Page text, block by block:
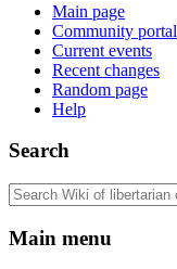
Main page
Community portal
Current events
Recent changes
Random page
Help
Search
Main menu